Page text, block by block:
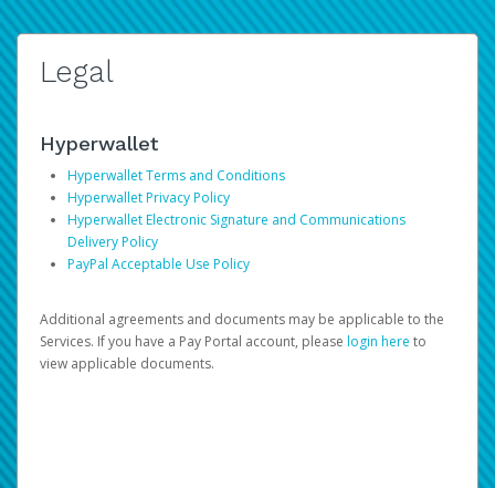
Legal
Hyperwallet
Hyperwallet Terms and Conditions
Hyperwallet Privacy Policy
Hyperwallet Electronic Signature and Communications
Delivery Policy
PayPal Acceptable Use Policy
Additional agreements and documents may be applicable to the
Services. If you have a Pay Portal account, please login here to
view applicable documents.